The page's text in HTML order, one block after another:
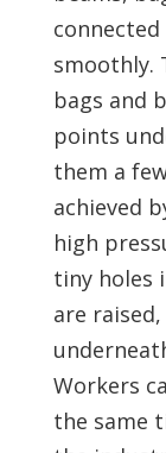
smoothly.
bags and
points
them a
achieved
high
tiny holes
are
Workers
the same